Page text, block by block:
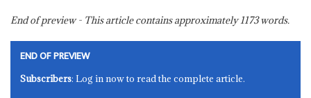
End of preview - This article contains approximately1173words.
END OF PREVIEW
Subscribers: Log in now to read the complete article.